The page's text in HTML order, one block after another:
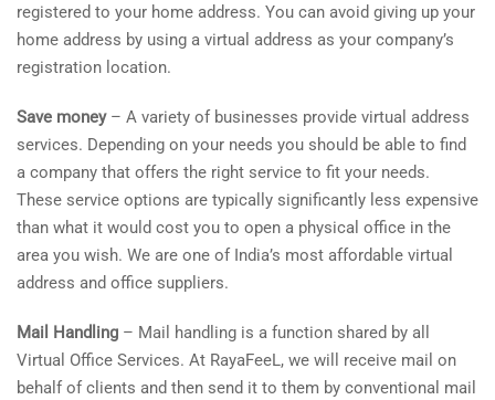
registered to your home address. You can avoid giving up your
home address by using a virtual address as your company’s
registration location.
Save money– A variety of businesses provide virtual address
services. Depending on your needs you should be able to find
a company that offers the right service to fit your needs.
These service options are typically significantly less expensive
than what it would cost you to open a physical office in the
area you wish. We are one of India’s most affordable virtual
address and office suppliers.
Mail Handling – Mail handling is a function shared by all
Virtual Office Services. At RayaFeeL, we will receive mail on
behalf of clients and then send it to them by conventional mail